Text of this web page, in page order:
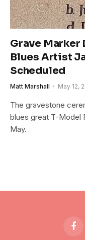
Grave
Blues Artist
Scheduled
Matt Marshall May 12,
The gravestone
blues great T-Model
May.